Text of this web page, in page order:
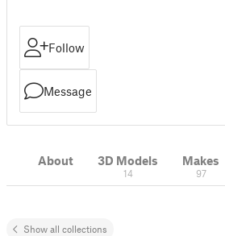
Follow
Message
About 3D Models
14
Makes
97
Show all collections